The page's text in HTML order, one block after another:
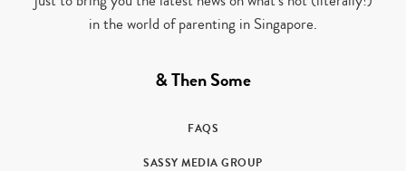
in the world of parenting in Singapore.
& Then Some
FAQS
SASSY MEDIA GROUP